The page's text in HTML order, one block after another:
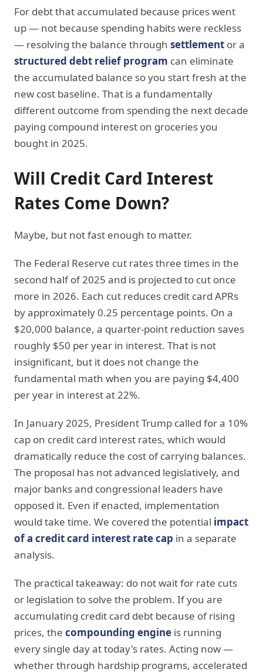
For debt that accumulated because prices went
up — not because spending habits were reckless
— resolving the balance through settlement or a
structured debt relief program can eliminate
the accumulated balance so you start fresh at the
new cost baseline. That is a fundamentally
different outcome from spending the next decade
paying compound interest on groceries you
bought in 2025.
Will Credit Card Interest
Rates Come Down?
Maybe, but not fast enough to matter.
The Federal Reserve cut rates three times in the
second half of 2025 and is projected to cut once
more in 2026. Each cut reduces credit card APRs
by approximately 0.25 percentage points. On a
$20,000 balance, a quarter-point reduction saves
roughly $50 per year in interest. That is not
insignificant, but it does not change the
fundamental math when you are paying $4,400
per year in interest at 22%.
In January 2025, President Trump called for a 10%
cap on credit card interest rates, which would
dramatically reduce the cost of carrying balances.
The proposal has not advanced legislatively, and
major banks and congressional leaders have
opposed it. Even if enacted, implementation
would take time. We covered the potential impact
of a credit card interest rate cap in a separate
analysis.
The practical takeaway: do not wait for rate cuts
or legislation to solve the problem. If you are
accumulating credit card debt because of rising
prices, the compounding engine is running
every single day at today's rates. Acting now —
whether through hardship programs, accelerated